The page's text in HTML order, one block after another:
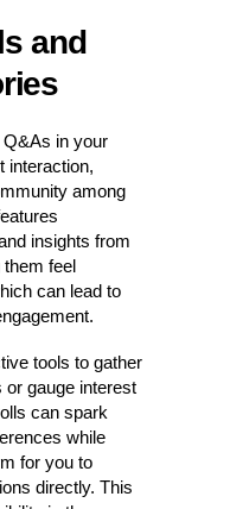
and
Q&As in your
interaction,
among
insights from
feel
can lead to
tools to gather
or gauge interest
can spark
while
for you to
directly. This